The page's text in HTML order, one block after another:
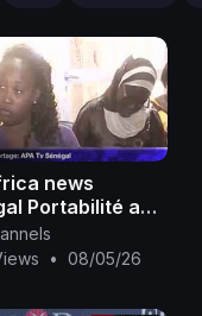
news
Portabilité au
• 08/05/26